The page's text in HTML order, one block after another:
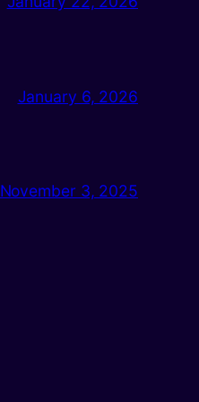
January 6, 2026
November 3, 2025